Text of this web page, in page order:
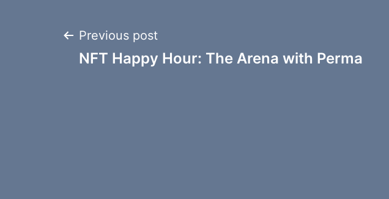
Post
Previous post
NFT Happy Hour: The Arena with Perma